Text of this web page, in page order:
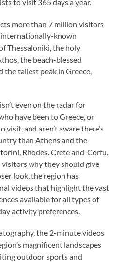
to visit 365 days a year.
more than 7 million visitors
internationally-known
Thessaloniki, the holy
the beach-blessed
the tallest peak in Greece,
even on the radar for
have been to Greece, or
visit, and aren’t aware there’s
than Athens and the
Rhodes. Crete and Corfu.
why they should give
look, the region has
videos that highlight the vast
available for all types of
activity preferences.
the 2-minute videos
magnificent landscapes
outdoor sports and